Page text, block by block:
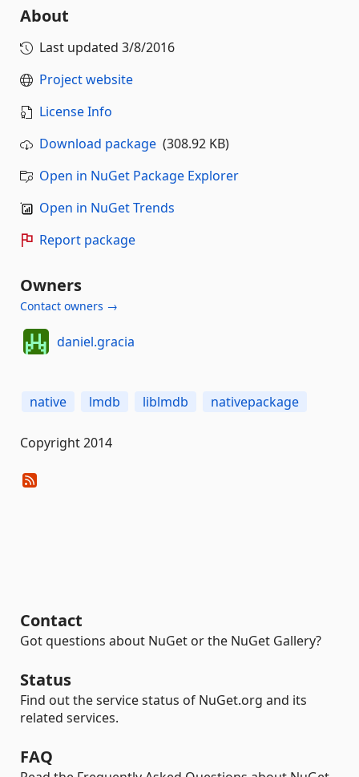
About
Last updated 3/8/2016
Project website
License Info
Download package (308.92 KB)
Open in NuGet Package Explorer
Open in NuGet Trends
Report package
Owners
Contact owners →
daniel.gracia
native lmdb liblmdb nativepackage
Copyright 2014
Contact
Got questions about NuGet or the NuGet Gallery?
Status
Find out the service status of NuGet.org and its
related services.
FAQ